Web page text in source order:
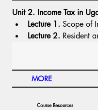
Unit 2. Income Tax in
Lecture 1. Scope of
Lecture 2. Resident
MORE
Course Resources